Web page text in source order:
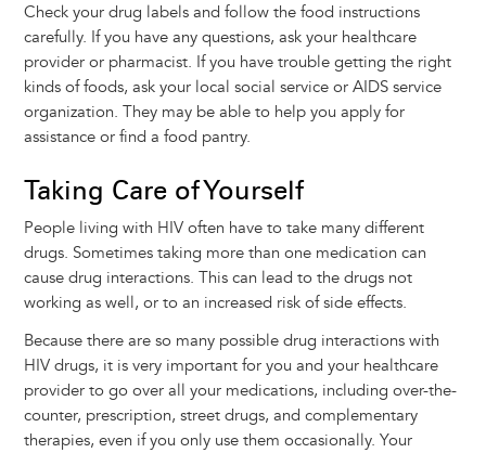
Check your drug labels and follow the food instructions
carefully. If you have any questions, ask your healthcare
provider or pharmacist. If you have trouble getting the right
kinds of foods, ask your local social service or AIDS service
organization. They may be able to help you apply for
assistance or find a food pantry.
Taking Care of Yourself
People living with HIV often have to take many different
drugs. Sometimes taking more than one medication can
cause drug interactions. This can lead to the drugs not
working as well, or to an increased risk of side effects.
Because there are so many possible drug interactions with
HIV drugs, it is very important for you and your healthcare
provider to go over all your medications, including over-the-
counter, prescription, street drugs, and complementary
therapies, even if you only use them occasionally. Your